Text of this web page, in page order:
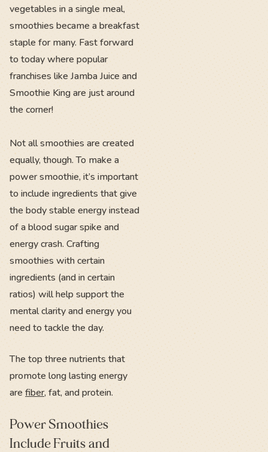
vegetables in a single meal,
smoothies became a breakfast
staple for many. Fast forward
to today where popular
franchises like Jamba Juice and
Smoothie King are just around
the corner!
Not all smoothies are created
equally, though. To make a
power smoothie, it’s important
to include ingredients that give
the body stable energy instead
of a blood sugar spike and
energy crash. Crafting
smoothies with certain
ingredients (and in certain
ratios) will help support the
mental clarity and energy you
need to tackle the day.
The top three nutrients that
promote long lasting energy
are fiber, fat, and protein.
Power Smoothies
Include Fruits and